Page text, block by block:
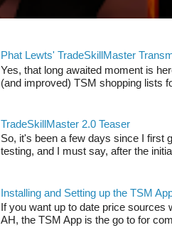
Phat Lewts' TradeSkillMaster
Yes, that long awaited moment is
(and improved) TSM shopping lists
TradeSkillMaster 2.0 Teaser
So, it's been a few days since I first
testing, and I must say, after the
Installing and Setting up the TSM
If you want up to date price sources
AH, the TSM App is the go to for